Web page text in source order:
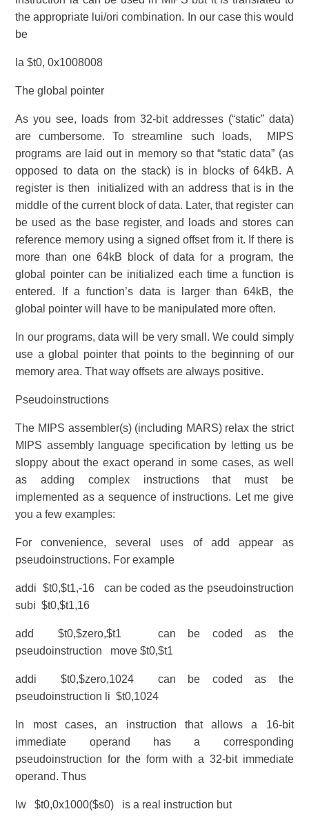
the appropriate lui/ori combination. In our case this would
be
la $t0, 0x1008008
The global pointer
As you see, loads from 32-bit addresses (“static” data)
are cumbersome. To streamline such loads, MIPS
programs are laid out in memory so that “static data” (as
opposed to data on the stack) is in blocks of 64kB. A
register is then initialized with an address that is in the
middle of the current block of data. Later, that register can
be used as the base register, and loads and stores can
reference memory using a signed offset from it. If there is
more than one 64kB block of data for a program, the
global pointer can be initialized each time a function is
entered. If a function’s data is larger than 64kB, the
global pointer will have to be manipulated more often.
In our programs, data will be very small. We could simply
use a global pointer that points to the beginning of our
memory area. That way offsets are always positive.
Pseudoinstructions
The MIPS assembler(s) (including MARS) relax the strict
MIPS assembly language specification by letting us be
sloppy about the exact operand in some cases, as well
as adding complex instructions that must be
implemented as a sequence of instructions. Let me give
you a few examples:
For convenience, several uses of add appear as
pseudoinstructions. For example
addi $t0,$t1,-16 can be coded as the pseudoinstruction
subi $t0,$t1,16
add $t0,$zero,$t1 can be coded as the
pseudoinstruction move $t0,$t1
addi $t0,$zero,1024 can be coded as the
pseudoinstruction li $t0,1024
In most cases, an instruction that allows a 16-bit
immediate operand has a corresponding
pseudoinstruction for the form with a 32-bit immediate
operand. Thus
lw $t0,0x1000($s0) is a real instruction but